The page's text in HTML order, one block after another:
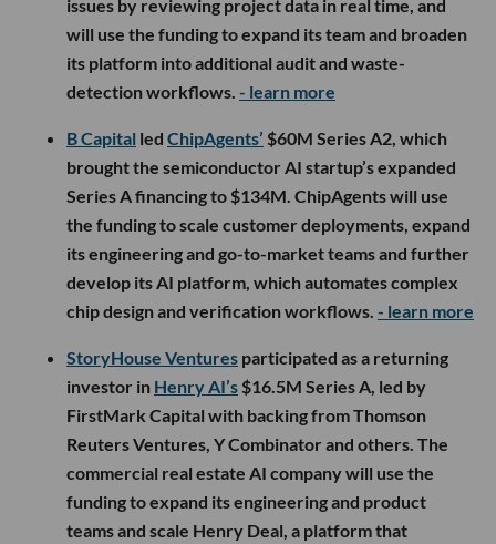
issues by reviewing project data in real time, and
will use the funding to expand its team and broaden
its platform into additional audit and waste-
detection workflows. - learn more
B Capital led ChipAgents’ $60M Series A2, which
brought the semiconductor AI startup’s expanded
Series A financing to $134M. ChipAgents will use
the funding to scale customer deployments, expand
its engineering and go-to-market teams and further
develop its AI platform, which automates complex
chip design and verification workflows. - learn more
StoryHouse Ventures participated as a returning
investor in Henry AI’s $16.5M Series A, led by
FirstMark Capital with backing from Thomson
Reuters Ventures, Y Combinator and others. The
commercial real estate AI company will use the
funding to expand its engineering and product
teams and scale Henry Deal, a platform that